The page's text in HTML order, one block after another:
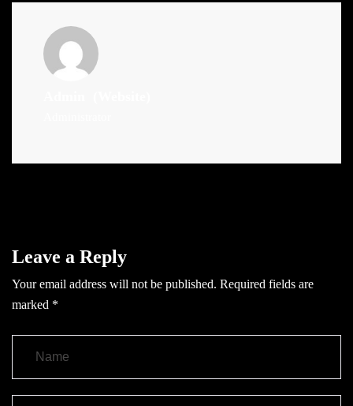
Leave a Reply
Your email address will not be published. Required fields are
marked *